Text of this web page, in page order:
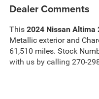
Dealer Comments
This 2024 Nissan Altima
Metallic exterior and
61,510 miles. Stock
with us by calling 270-